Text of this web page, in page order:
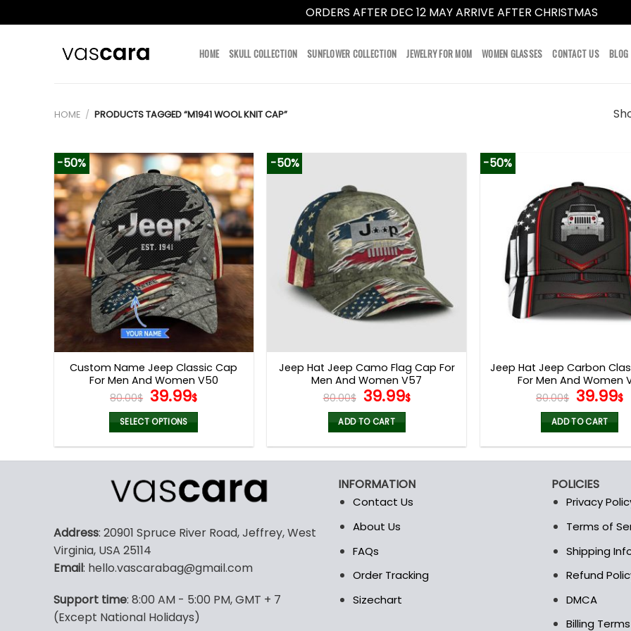
ORDERS AFTER DEC 12 MAY ARRIVE AFTER CHRISTMAS
HOME SKULL COLLECTION SUNFLOWER COLLECTION JEWELRY FOR MOM WOMEN GLASSES CONTACT US BLOG
HOME / PRODUCTS TAGGED “M1941 WOOL KNIT CAP”
-50%
Custom Name Jeep Classic Cap
For Men And Women V50
80.00$ Original
price
was:
80.00$.
39.99$Current
price
is:
39.99$.
SELECT OPTIONS
-50%
Jeep Hat Jeep Camo Flag Cap For
Men And Women V57
80.00$ Original
price
was:
80.00$.
39.99$Current
39.99$.
ADD TO CART
-50%
Jeep Hat Jeep Carbon
For Men And Women
80.00$ Original
price
was:
80.00$.
39.99$
ADD TO CART
Address: 20901 Spruce River Road, Jeffrey, West
Virginia, USA 25114
Email: hello.vascarabag@gmail.com
Support time: 8:00 AM - 5:00 PM, GMT + 7
(Except National Holidays)
INFORMATION
Contact Us
About Us
FAQs
Order Tracking
Sizechart
POLICIES
Privacy
Terms of
Shipping
Refund
DMCA
Billing